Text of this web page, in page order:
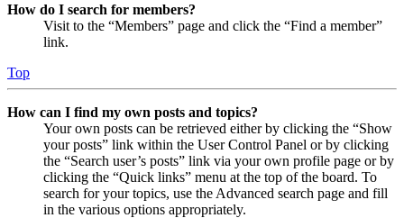
How do I search for members?
Visit to the “Members” page and click the “Find a member”
link.
Top
How can I find my own posts and topics?
Your own posts can be retrieved either by clicking the “Show
your posts” link within the User Control Panel or by clicking
the “Search user’s posts” link via your own profile page or by
clicking the “Quick links” menu at the top of the board. To
search for your topics, use the Advanced search page and fill
in the various options appropriately.